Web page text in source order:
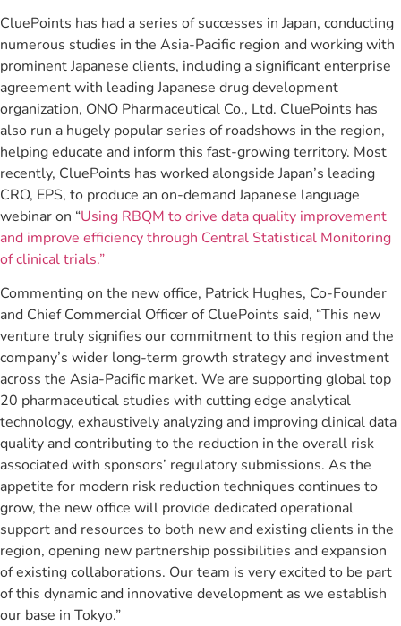
CluePoints has had a series of successes in Japan, conducting
numerous studies in the Asia-Pacific region and working with
prominent Japanese clients, including a significant enterprise
agreement with leading Japanese drug development
organization, ONO Pharmaceutical Co., Ltd. CluePoints has
also run a hugely popular series of roadshows in the region,
helping educate and inform this fast-growing territory. Most
recently, CluePoints has worked alongside Japan’s leading
CRO, EPS, to produce an on-demand Japanese language
webinar on “Using RBQM to drive data quality improvement
and improve efficiency through Central Statistical Monitoring
of clinical trials.”
Commenting on the new office, Patrick Hughes, Co-Founder
and Chief Commercial Officer of CluePoints said, “This new
venture truly signifies our commitment to this region and the
company’s wider long-term growth strategy and investment
across the Asia-Pacific market. We are supporting global top
20 pharmaceutical studies with cutting edge analytical
technology, exhaustively analyzing and improving clinical data
quality and contributing to the reduction in the overall risk
associated with sponsors’ regulatory submissions. As the
appetite for modern risk reduction techniques continues to
grow, the new office will provide dedicated operational
support and resources to both new and existing clients in the
region, opening new partnership possibilities and expansion
of existing collaborations. Our team is very excited to be part
of this dynamic and innovative development as we establish
our base in Tokyo.”